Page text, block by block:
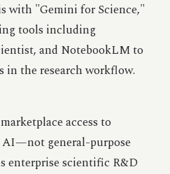
with "Gemini for Science,"
tools including
and NotebookLM to
in the research workflow.
access to
general-purpose
enterprise scientific R&D